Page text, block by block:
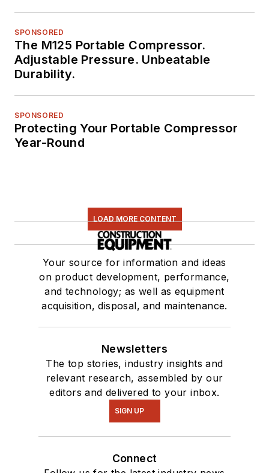
SPONSORED
The M125 Portable Compressor.
Adjustable Pressure. Unbeatable
Durability.
SPONSORED
Protecting Your Portable Compressor
Year-Round
LOAD MORE CONTENT
Your source for information and ideas
on product development, performance,
and technology; as well as equipment
acquisition, disposal, and maintenance.
Newsletters
The top stories, industry insights and
relevant research, assembled by our
editors and delivered to your inbox.
SIGN UP
Connect